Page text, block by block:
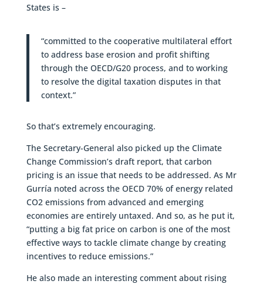
States is –
“committed to the cooperative multilateral effort
to address base erosion and profit shifting
through the OECD/G20 process, and to working
to resolve the digital taxation disputes in that
context.”
So that’s extremely encouraging.
The Secretary-General also picked up the Climate
Change Commission’s draft report, that carbon
pricing is an issue that needs to be addressed. As Mr
Gurría noted across the OECD 70% of energy related
CO2 emissions from advanced and emerging
economies are entirely untaxed. And so, as he put it,
“putting a big fat price on carbon is one of the most
effective ways to tackle climate change by creating
incentives to reduce emissions.”
He also made an interesting comment about rising